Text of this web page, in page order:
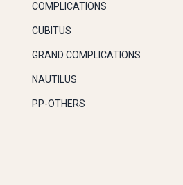
COMPLICATIONS
CUBITUS
GRAND COMPLICATIONS
NAUTILUS
PP-OTHERS